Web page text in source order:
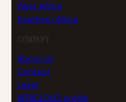
West Africa
Southern Africa
COMPANY
About us
Contact
Legal
AFRICLOUD profile